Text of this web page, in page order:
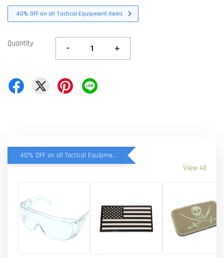
40% OFF on all Tactical Equipment items
Quantity - +
40% OFF on all Tactical Equipment items
View All